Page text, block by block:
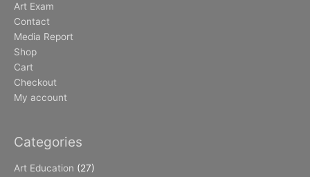
Art Exam
Contact
Media Report
Shop
Cart
Checkout
My account
Categories
Art Education (27)